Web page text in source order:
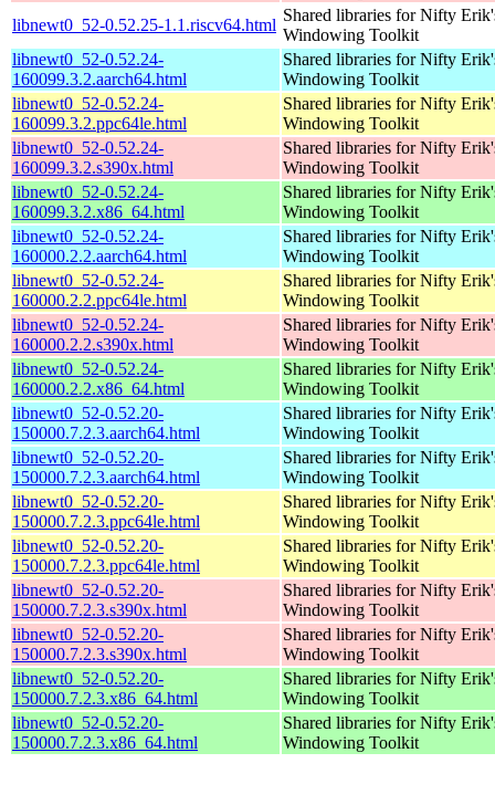
libnewt0_52-0.52.25-1.1.riscv64.html
Shared libraries for Nifty
Windowing Toolkit
libnewt0_52-0.52.24-
160099.3.2.aarch64.html
Shared libraries for Nifty
Windowing Toolkit
libnewt0_52-0.52.24-
160099.3.2.ppc64le.html
Shared libraries for Nifty
Windowing Toolkit
libnewt0_52-0.52.24-
160099.3.2.s390x.html
Shared libraries for Nifty
Windowing Toolkit
libnewt0_52-0.52.24-
160099.3.2.x86_64.html
Shared libraries for Nifty
Windowing Toolkit
libnewt0_52-0.52.24-
160000.2.2.aarch64.html
Shared libraries for Nifty
Windowing Toolkit
libnewt0_52-0.52.24-
160000.2.2.ppc64le.html
Shared libraries for Nifty
Windowing Toolkit
libnewt0_52-0.52.24-
160000.2.2.s390x.html
Shared libraries for Nifty
Windowing Toolkit
libnewt0_52-0.52.24-
160000.2.2.x86_64.html
Shared libraries for Nifty
Windowing Toolkit
libnewt0_52-0.52.20-
150000.7.2.3.aarch64.html
Shared libraries for Nifty
Windowing Toolkit
libnewt0_52-0.52.20-
150000.7.2.3.aarch64.html
Shared libraries for Nifty
Windowing Toolkit
libnewt0_52-0.52.20-
150000.7.2.3.ppc64le.html
Shared libraries for Nifty
Windowing Toolkit
libnewt0_52-0.52.20-
150000.7.2.3.ppc64le.html
Shared libraries for Nifty
Windowing Toolkit
libnewt0_52-0.52.20-
150000.7.2.3.s390x.html
Shared libraries for Nifty
Windowing Toolkit
libnewt0_52-0.52.20-
150000.7.2.3.s390x.html
Shared libraries for Nifty
Windowing Toolkit
libnewt0_52-0.52.20-
150000.7.2.3.x86_64.html
Shared libraries for Nifty
Windowing Toolkit
libnewt0_52-0.52.20-
150000.7.2.3.x86_64.html
Shared libraries for Nifty
Windowing Toolkit